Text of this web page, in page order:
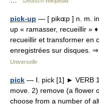
pick-up — [ pikɶp ] n. m.
up « ramasser, recueillir »
recueillir et transformer en
enregistrées sur disques.
Universelle
pick — Ⅰ. pick [1] ► VERB
move. 2) remove (a flower
choose from a number of